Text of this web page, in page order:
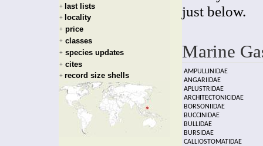
+ last lists
+ locality
+ price
+ classes
+ species updates
+ cites
+ record size shells
just below.
Marine
AMPULLINIDAE
ANGARIIDAE
APLUSTRIDAE
ARCHITECTONICIDAE
BORSONIIDAE
BUCCINIDAE
BULLIDAE
BURSIDAE
CALLIOSTOMATIDAE